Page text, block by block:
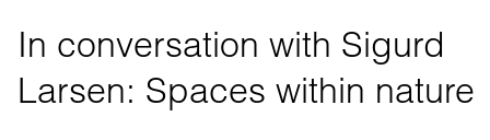
In conversation with Sigurd
Larsen: Spaces within nature